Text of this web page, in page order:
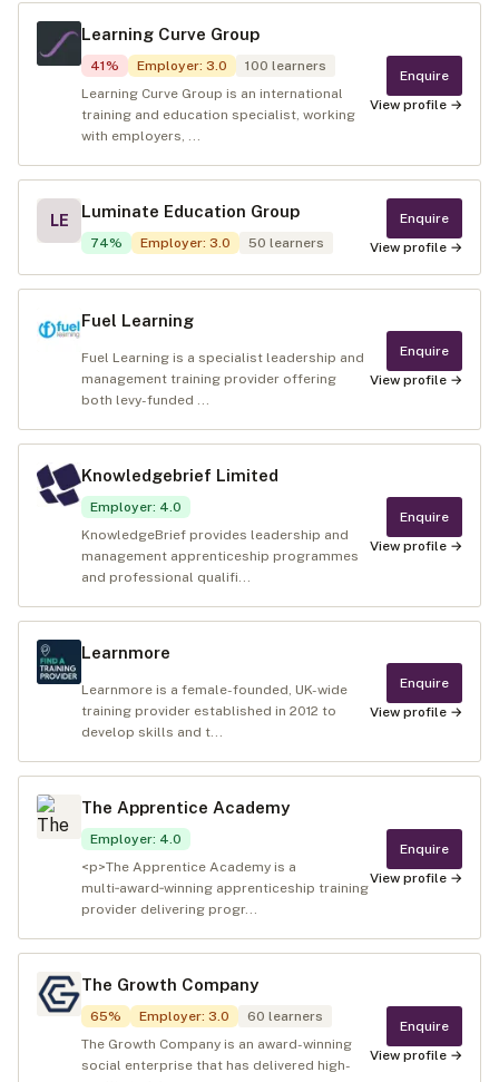
Learning Curve Group
41% Employer: 3.0 100 learners
Learning Curve Group is an international
training and education specialist, working
with employers, ...
Enquire
View profile →
LE Luminate Education Group
74% Employer: 3.0 50 learners
Enquire
View profile →
Fuel Learning
Fuel Learning is a specialist leadership and
management training provider offering
both levy-funded ...
Enquire
View profile →
Knowledgebrief Limited
Employer: 4.0
KnowledgeBrief provides leadership and
management apprenticeship programmes
and professional qualifi...
Enquire
View profile →
Learnmore
Learnmore is a female-founded, UK-wide
training provider established in 2012 to
develop skills and t...
Enquire
View profile →
The Apprentice Academy
Employer: 4.0
<p>The Apprentice Academy is a
multi‑award‑winning apprenticeship training
provider delivering progr...
Enquire
View profile →
The Growth Company
65% Employer: 3.0 60 learners
The Growth Company is an award-winning
social enterprise that has delivered high-
Enquire
View profile →